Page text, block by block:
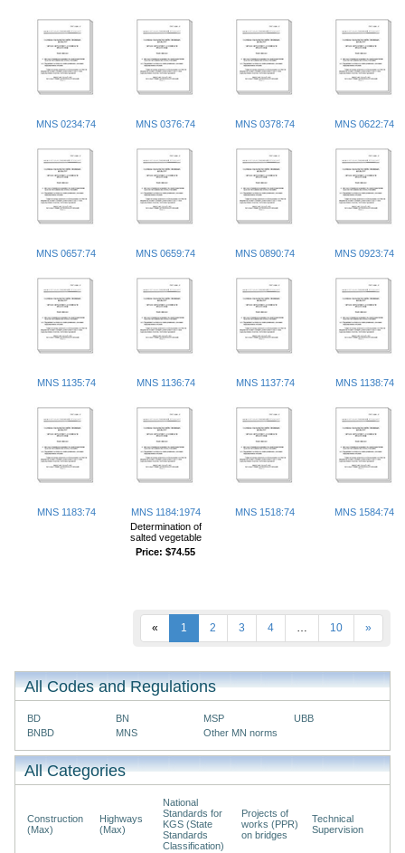
MNS 0234:74 MNS 0376:74 MNS 0378:74 MNS 0622:74
MNS 0657:74 MNS 0659:74 MNS 0890:74 MNS 0923:74
MNS 1135:74 MNS 1136:74 MNS 1137:74 MNS 1138:74
MNS 1183:74
MNS 1184:1974
Determination of
salted vegetable
Price: $74.55
MNS 1518:74 MNS 1584:74
« 1 2 3 4 … 10 »
All Codes and Regulations
BD BN MSP
UBB
BNBD
MNS Other MN norms
All Categories
Construction
(Max)
Highways
(Max)
National
Standards for
KGS (State
Standards
Classification)
Projects of
works (PPR)
on bridges
Technical
Supervision